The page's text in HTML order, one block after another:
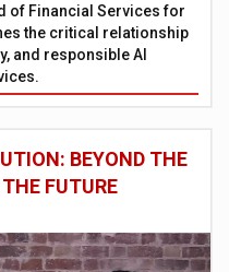
of Financial Services for
the critical relationship
and responsible AI
BEYOND THE
FUTURE